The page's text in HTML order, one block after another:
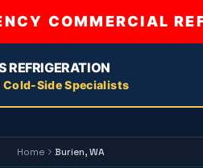
COMMERCIAL
REFRIGERATION
Cold-Side Specialists
Home Burien, WA